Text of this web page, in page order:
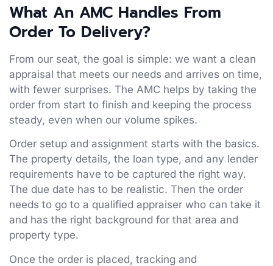
What An AMC Handles From
Order To Delivery?
From our seat, the goal is simple: we want a clean
appraisal that meets our needs and arrives on time,
with fewer surprises. The AMC helps by taking the
order from start to finish and keeping the process
steady, even when our volume spikes.
Order setup and assignment starts with the basics.
The property details, the loan type, and any lender
requirements have to be captured the right way.
The due date has to be realistic. Then the order
needs to go to a qualified appraiser who can take it
and has the right background for that area and
property type.
Once the order is placed, tracking and